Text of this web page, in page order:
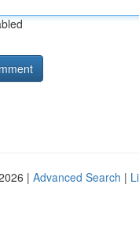
| Advanced Search |